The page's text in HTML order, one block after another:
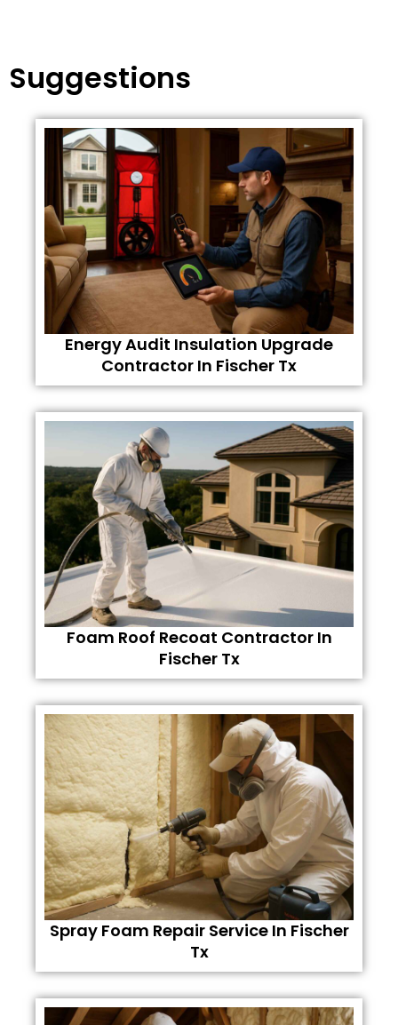
Suggestions
Energy Audit Insulation Upgrade
Contractor In Fischer Tx
Foam Roof Recoat Contractor In
Fischer Tx
Spray Foam Repair Service In Fischer
Tx